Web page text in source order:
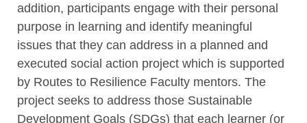
addition, participants engage with their personal
purpose in learning and identify meaningful
issues that they can address in a planned and
executed social action project which is supported
by Routes to Resilience Faculty mentors. The
project seeks to address those Sustainable
Development Goals (SDGs) that each learner (or